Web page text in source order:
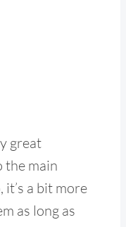
great
the main
it’s a bit more
as long as